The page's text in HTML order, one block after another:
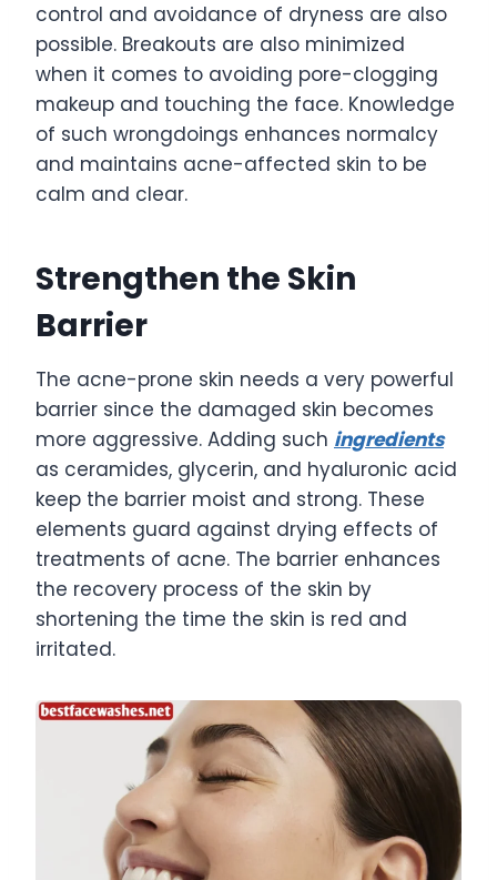
control and avoidance of dryness are also
possible. Breakouts are also minimized
when it comes to avoiding pore-clogging
makeup and touching the face. Knowledge
of such wrongdoings enhances normalcy
and maintains acne-affected skin to be
calm and clear.
Strengthen the Skin
Barrier
The acne-prone skin needs a very powerful
barrier since the damaged skin becomes
more aggressive. Adding such ingredients
as ceramides, glycerin, and hyaluronic acid
keep the barrier moist and strong. These
elements guard against drying effects of
treatments of acne. The barrier enhances
the recovery process of the skin by
shortening the time the skin is red and
irritated.